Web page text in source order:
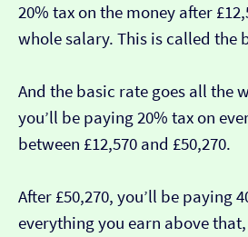
20% tax on the money after
whole salary. This is called the
And the basic rate goes all the
you’ll be paying 20% tax on
between £12,570 and £50,270.
After £50,270, you’ll be paying
everything you earn above